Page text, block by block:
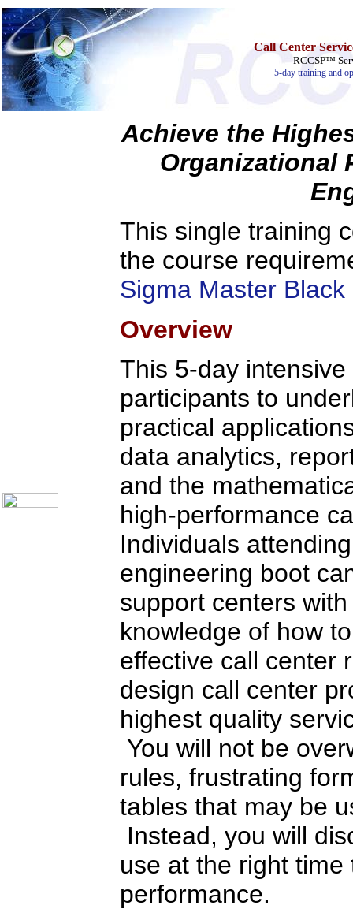
Call Center
RCCSP™
5-day training and
Achieve the
Organizational
This single training
the course
Sigma Master Black
Overview
This 5-day
participants to
practical
data analytics,
and the
high-performance
Individuals
engineering boot
support centers
knowledge of how
effective call center
design call center
highest quality
You will not be
rules, frustrating
tables that may be
Instead, you will
use at the right
performance.